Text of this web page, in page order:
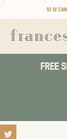
10 W
FREE